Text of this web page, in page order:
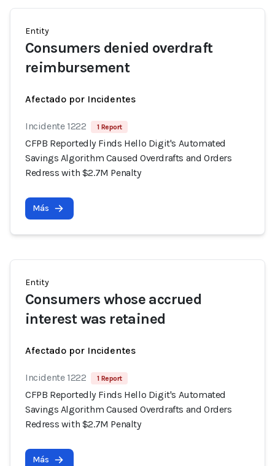
Entity
Consumers denied overdraft
reimbursement
Afectado por Incidentes
Incidente 1222 1 Report
CFPB Reportedly Finds Hello Digit's Automated
Savings Algorithm Caused Overdrafts and Orders
Redress with $2.7M Penalty
Más
Entity
Consumers whose accrued
interest was retained
Afectado por Incidentes
Incidente 1222 1 Report
CFPB Reportedly Finds Hello Digit's Automated
Savings Algorithm Caused Overdrafts and Orders
Redress with $2.7M Penalty
Más